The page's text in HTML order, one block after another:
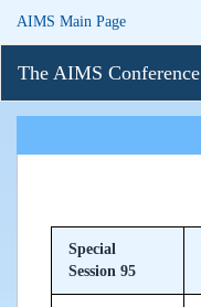
AIMS Main Page
The AIMS
Special
Session 95